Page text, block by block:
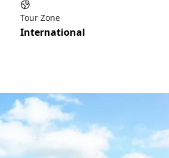
Tour Zone
International